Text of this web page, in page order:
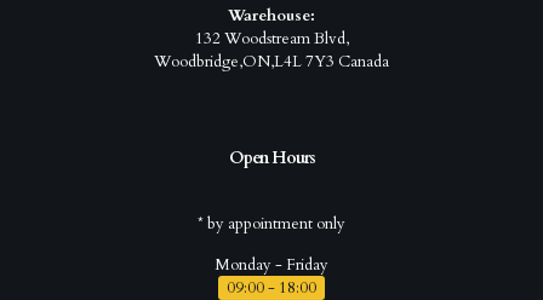
Warehouse:
132 Woodstream Blvd,
Woodbridge,ON,L4L 7Y3 Canada
Open Hours
* by appointment only
Monday - Friday
09:00 - 18:00